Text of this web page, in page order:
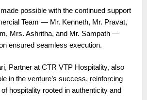
possible with the continued support
Team — Mr. Kenneth, Mr. Pravat,
Mrs. Ashritha, and Mr. Sampath —
ensured seamless execution.
Partner at CTR VTP Hospitality, also
in the venture’s success, reinforcing
of hospitality rooted in authenticity and